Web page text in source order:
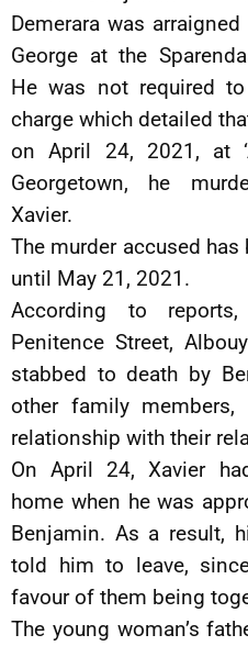
Demerara was
George at the
He was not required
charge which detailed
on April 24, 2021, at
Georgetown, he
Xavier.
The murder accused
until May 21, 2021.
According to
Penitence Street,
stabbed to death by
other family
relationship with their
On April 24, Xavier
home when he was
Benjamin. As a result,
told him to leave,
favour of them being
The young woman’s